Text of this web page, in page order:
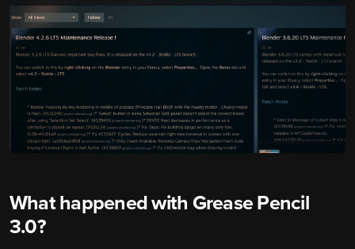
What happened with Grease Pencil
3.0?